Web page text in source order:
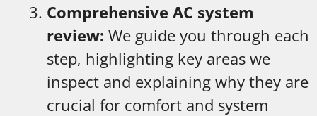
Comprehensive AC system
review: We guide you through each
step, highlighting key areas we
inspect and explaining why they are
crucial for comfort and system